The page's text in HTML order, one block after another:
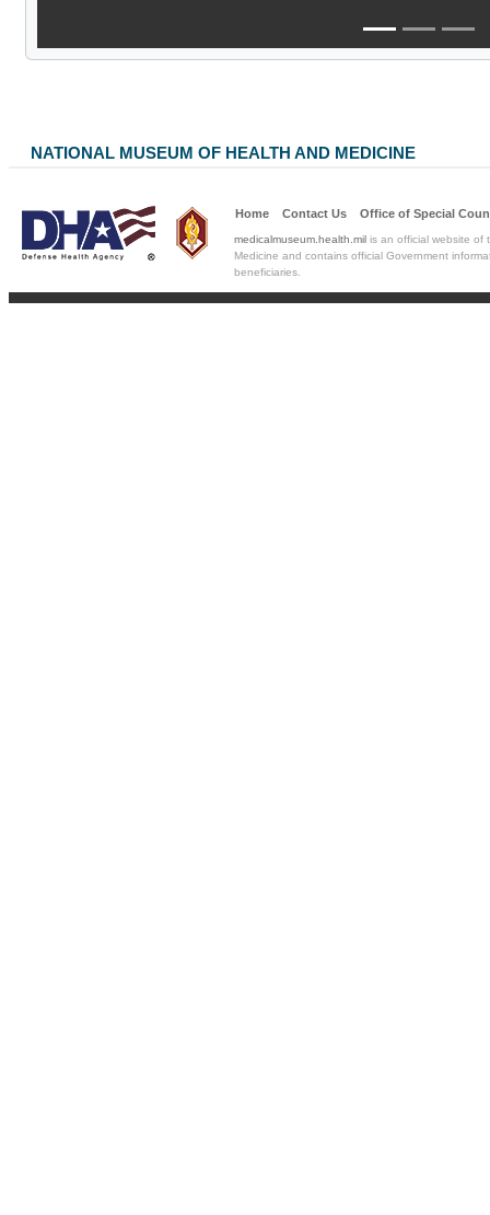
NATIONAL MUSEUM OF HEALTH AND MEDICINE
Home Contact Us Office of Special
medicalmuseum.health.mil is an official website of
Medicine and contains official Government
beneficiaries.